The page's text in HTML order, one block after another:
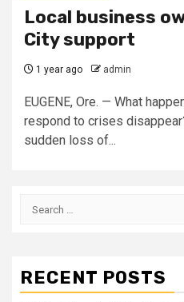
Local business
City support
1 year ago admin
EUGENE, Ore. — What
respond to crises
sudden loss of...
Search
RECENT POSTS